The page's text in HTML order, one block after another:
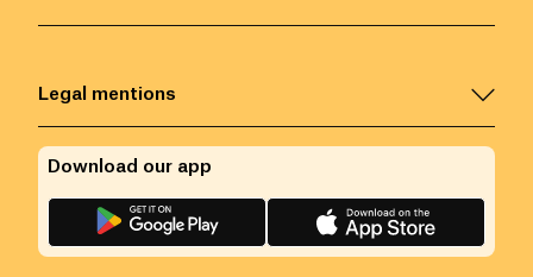
Legal mentions
Download our app